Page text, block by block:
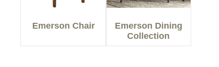
Emerson Chair
Emerson Dining
Collection